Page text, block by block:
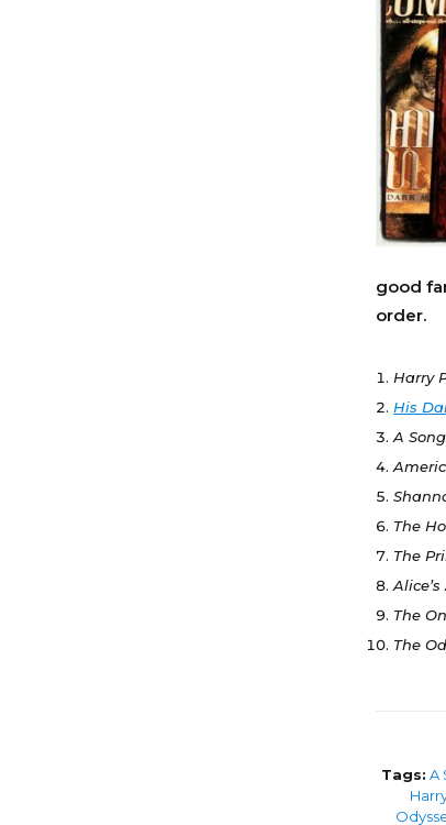
good
order.
Harry
His
A
The
The
The
The
Tags: A